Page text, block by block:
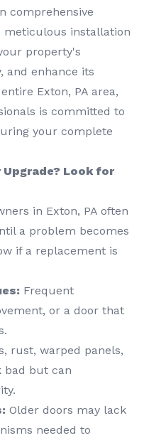
comprehensive
meticulous installation
property's
and enhance its
Exton, PA area,
is committed to
your complete
Upgrade? Look for
in Exton, PA often
a problem becomes
if a replacement is
Frequent
or a door that
rust, warped panels,
bad but can
Older doors may lack
needed to